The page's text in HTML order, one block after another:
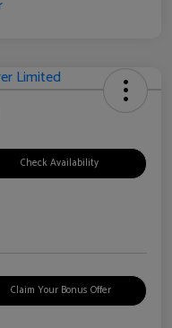
Check Availability
Claim Your Bonus Offer